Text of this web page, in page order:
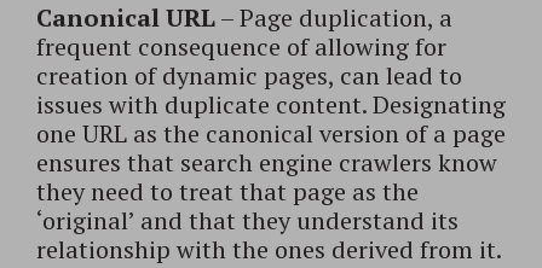
Canonical URL– Page duplication, a
frequent consequence of allowing for
creation of dynamic pages, can lead to
issues with duplicate content. Designating
one URL as the canonical version of a page
ensures that search engine crawlers know
they need to treat that page as the
‘original’ and that they understand its
relationship with the ones derived from it.